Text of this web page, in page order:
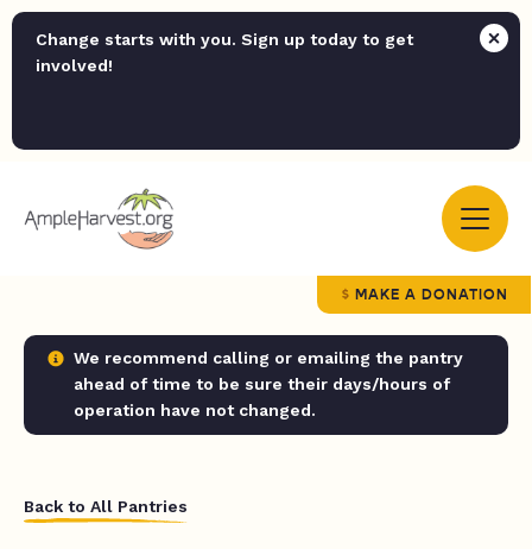
Change starts with you. Sign up today to get
involved!
MAKE A DONATION
We recommend calling or emailing the pantry
ahead of time to be sure their days/hours of
operation have not changed.
Back to All Pantries